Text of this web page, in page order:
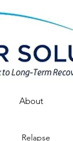
About
Relapse